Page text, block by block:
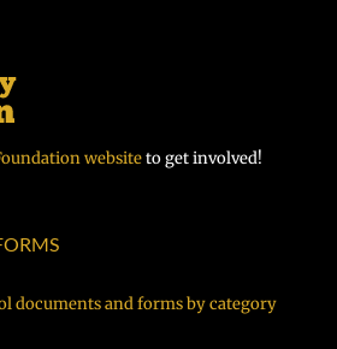
websiteto get involved!
documents and forms by category